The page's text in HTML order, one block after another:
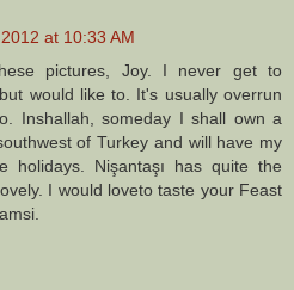
at 10:33 AM
pictures, Joy. I never get to
would like to. It's usually overrun
Inshallah, someday I shall own a
of Turkey and will have my
holidays. Nişantaşı has quite the
I would loveto taste your Feast